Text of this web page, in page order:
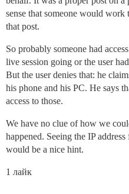
sense that someone would
that post.
So probably someone had
live session going or the user
But the user denies that: he
his phone and his PC. He says
access to those.
We have no clue of how we
happened. Seeing the IP
would be a nice hint.
1 лайк